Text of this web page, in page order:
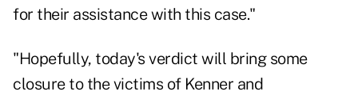
for their assistance with this case."
"Hopefully, today's verdict will bring some
closure to the victims of Kenner and